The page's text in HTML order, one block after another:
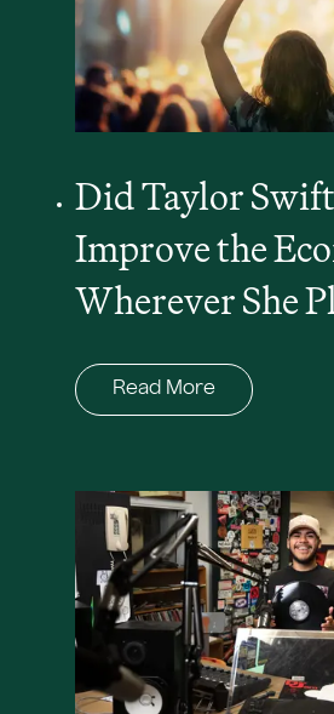
Did Taylor
Improve the
Wherever She
Read More